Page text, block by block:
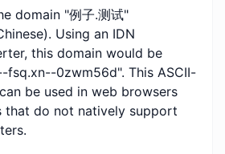
domain "例子.测试"
Using an IDN
this domain would be
0zwm56d". This ASCII-
be used in web browsers
that do not natively support